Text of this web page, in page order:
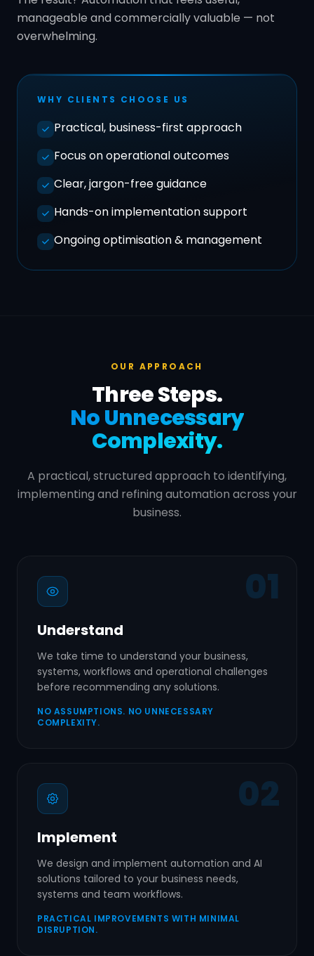
manageable and commercially valuable — not
overwhelming.
WHY CLIENTS CHOOSE US
Practical, business-first approach
Focus on operational outcomes
Clear, jargon-free guidance
Hands-on implementation support
Ongoing optimisation & management
OUR APPROACH
Three Steps.
No Unnecessary
Complexity.
A practical, structured approach to identifying,
implementing and refining automation across your
business.
01
Understand
We take time to understand your business,
systems, workflows and operational challenges
before recommending any solutions.
NO ASSUMPTIONS. NO UNNECESSARY
COMPLEXITY.
02
Implement
We design and implement automation and AI
solutions tailored to your business needs,
systems and team workflows.
PRACTICAL IMPROVEMENTS WITH MINIMAL
DISRUPTION.